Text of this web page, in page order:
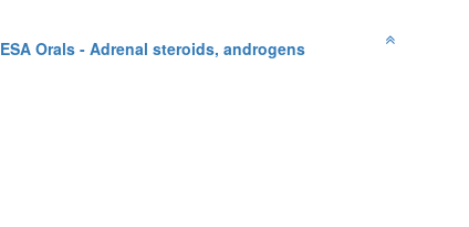
ESA Orals - Adrenal steroids, androgens